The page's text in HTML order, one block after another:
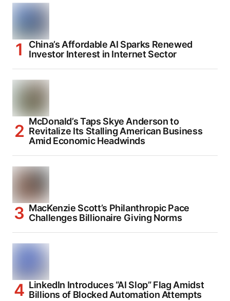
China’s Affordable AI Sparks Renewed
Investor Interest in Internet Sector
McDonald’s Taps Skye Anderson to
Revitalize Its Stalling American Business
Amid Economic Headwinds
MacKenzie Scott’s Philanthropic Pace
Challenges Billionaire Giving Norms
LinkedIn Introduces “AI Slop” Flag Amidst
Billions of Blocked Automation Attempts